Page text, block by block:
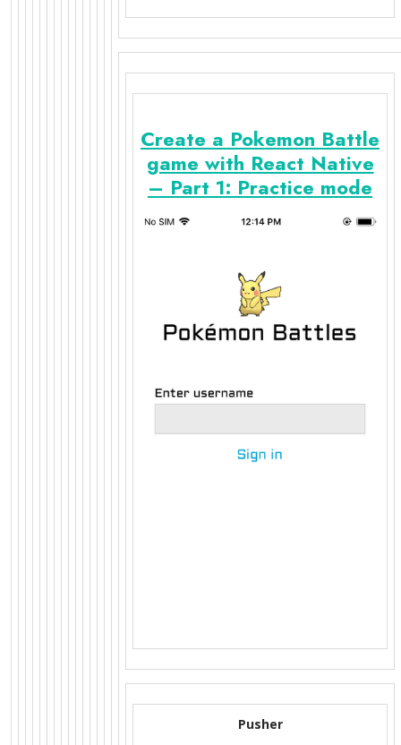
Create a Pokemon Battle
game with React Native
– Part 1: Practice mode
Pusher